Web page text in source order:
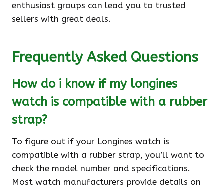
enthusiast groups can lead you to trusted
sellers with great deals.
Frequently Asked Questions
How do i know if my longines
watch is compatible with a rubber
strap?
To figure out if your Longines watch is
compatible with a rubber strap, you’ll want to
check the model number and specifications.
Most watch manufacturers provide details on